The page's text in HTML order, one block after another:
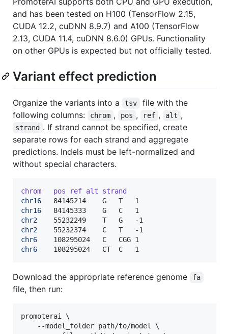
and has been tested on H100 (TensorFlow 2.15,
CUDA 12.2, cuDNN 8.9.7) and A100 (TensorFlow
2.13, CUDA 11.4, cuDNN 8.6.0) GPUs. Functionality
on other GPUs is expected but not officially tested.
Variant effect prediction
Organize the variants into a tsv
file with the
following columns:
chrom , pos , ref , alt ,
strand . If strand cannot be specified, create
separate rows for each strand and aggregate
predictions. Indels must be left-normalized and
without special characters.
chrom pos ref alt
strand
chr16
chr16
chr2
chr2
chr6
chr6
	108295024	CT	C	1
Download the appropriate reference genome fa
file, then run:
promoterai \
    --model_folder path/to/model \